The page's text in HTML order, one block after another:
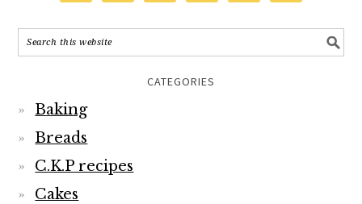
CATEGORIES
Baking
Breads
C.K.P recipes
Cakes